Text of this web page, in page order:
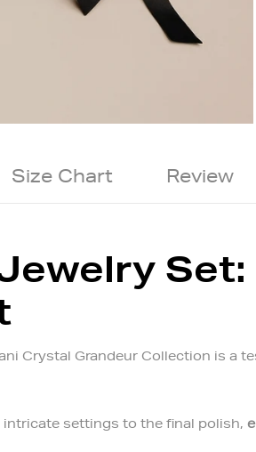
Size Chart Review
Crystal Grandeur Collection is a
settings to the final polish,